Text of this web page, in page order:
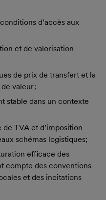
d’accès aux
et de valorisation
de prix de transfert et la
valeur ;
stable dans un contexte
TVA et d’imposition
schémas logistiques;
efficace des
compte des conventions
et des incitations